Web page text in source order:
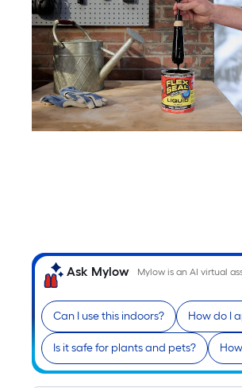
Ask Mylow Mylow is an AI virtual
Can I use this indoors? How do I
Is it safe for plants and pets?